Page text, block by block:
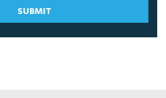
SUBMIT